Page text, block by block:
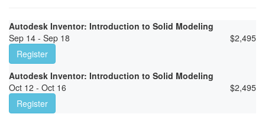
Autodesk Inventor: Introduction to Solid Modeling
Sep 14 - Sep 18
$2,495
Register
Autodesk Inventor: Introduction to Solid Modeling
Oct 12 - Oct 16
$2,495
Register